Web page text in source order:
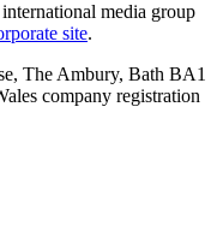
media group
site.
The Ambury, Bath BA1
company registration